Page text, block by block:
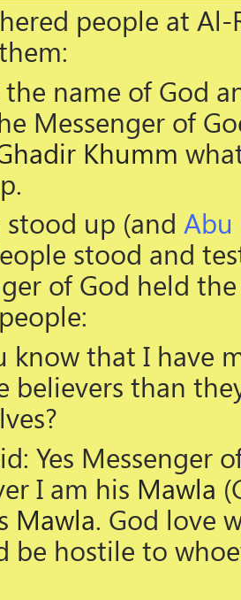
people at Al-
the name of God
Messenger of
Khumm
stood up (and Abu
stood and
of God held
know that I have
believers than
Yes Messenger
I am his Mawla
Mawla. God love
be hostile to